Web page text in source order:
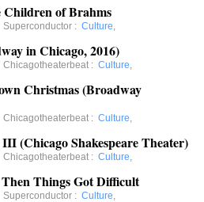
Children of Brahms
Superconductor : Culture,
in Chicago, 2016)
Chicagotheaterbeat : Culture,
Christmas (Broadway
Chicagotheaterbeat : Culture,
(Chicago Shakespeare Theater)
Chicagotheaterbeat : Culture,
Things Got Difficult
Superconductor : Culture,